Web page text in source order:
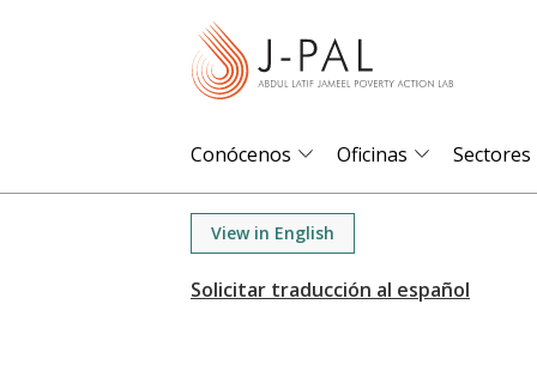
Conócenos Oficinas Sectores
View in English